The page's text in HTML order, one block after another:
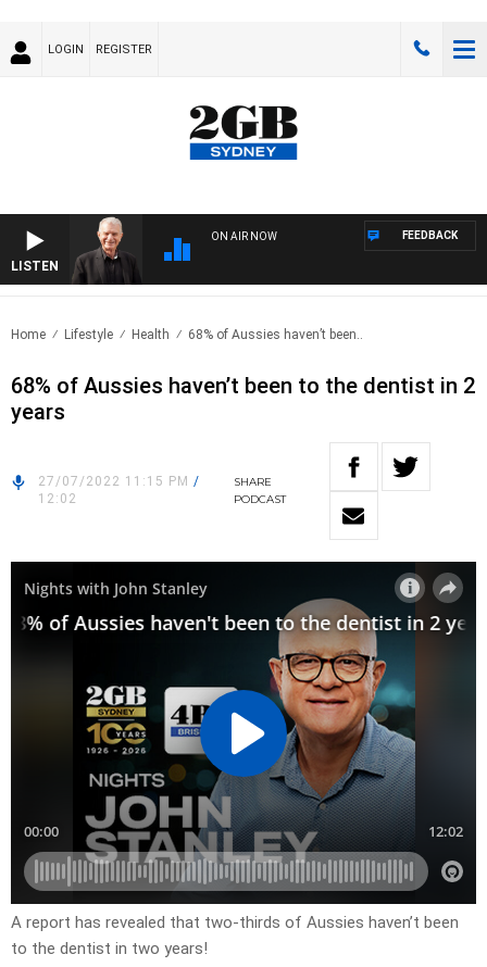
LOGIN REGISTER
LISTEN
ON AIR NOW FEEDBACK
Home Lifestyle Health 68% of Aussies haven’t been..
68% of Aussies haven’t been to the dentist in 2
years
27/07/2022 11:15 PM /
12:02
SHARE
PODCAST
A report has revealed that two-thirds of Aussies haven’t been
to the dentist in two years!